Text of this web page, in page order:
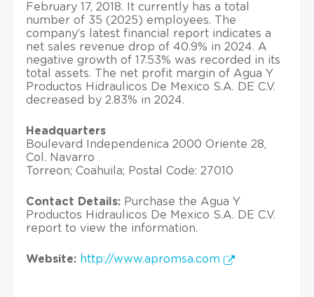
February 17, 2018. It currently has a total
number of 35 (2025) employees. The
company’s latest financial report indicates a
net sales revenue drop of 40.9% in 2024. A
negative growth of 17.53% was recorded in its
total assets. The net profit margin of Agua Y
Productos Hidraulicos De Mexico S.A. DE C.V.
decreased by 2.83% in 2024.
Headquarters
Boulevard Independenica 2000 Oriente 28,
Col. Navarro
Torreon; Coahuila; Postal Code: 27010
Contact Details: Purchase the Agua Y
Productos Hidraulicos De Mexico S.A. DE C.V.
report to view the information.
Website: http://www.apromsa.com